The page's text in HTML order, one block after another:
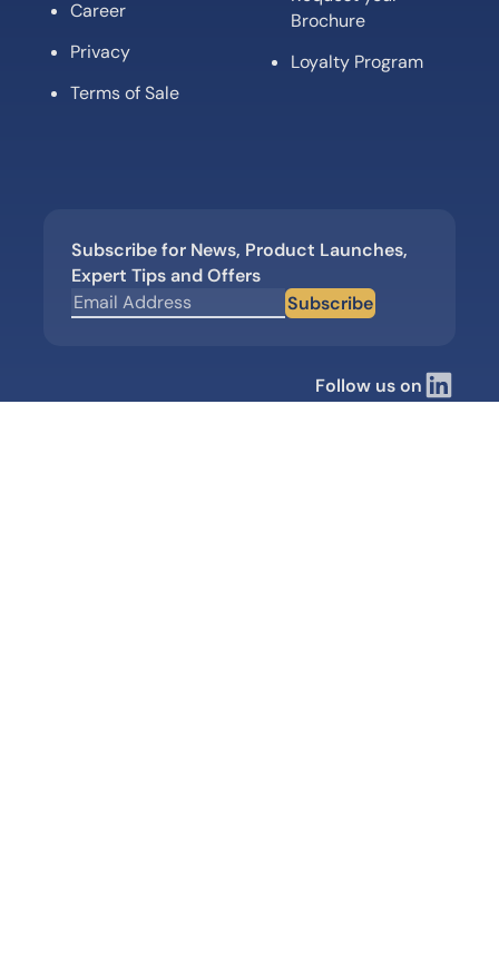
Career
Privacy
Terms of Sale
Brochure
Loyalty Program
Subscribe for News, Product Launches,
Expert Tips and Offers
Subscribe
Follow us on